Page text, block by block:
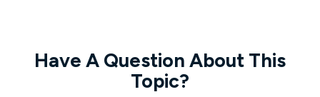
Have A Question About This
Topic?